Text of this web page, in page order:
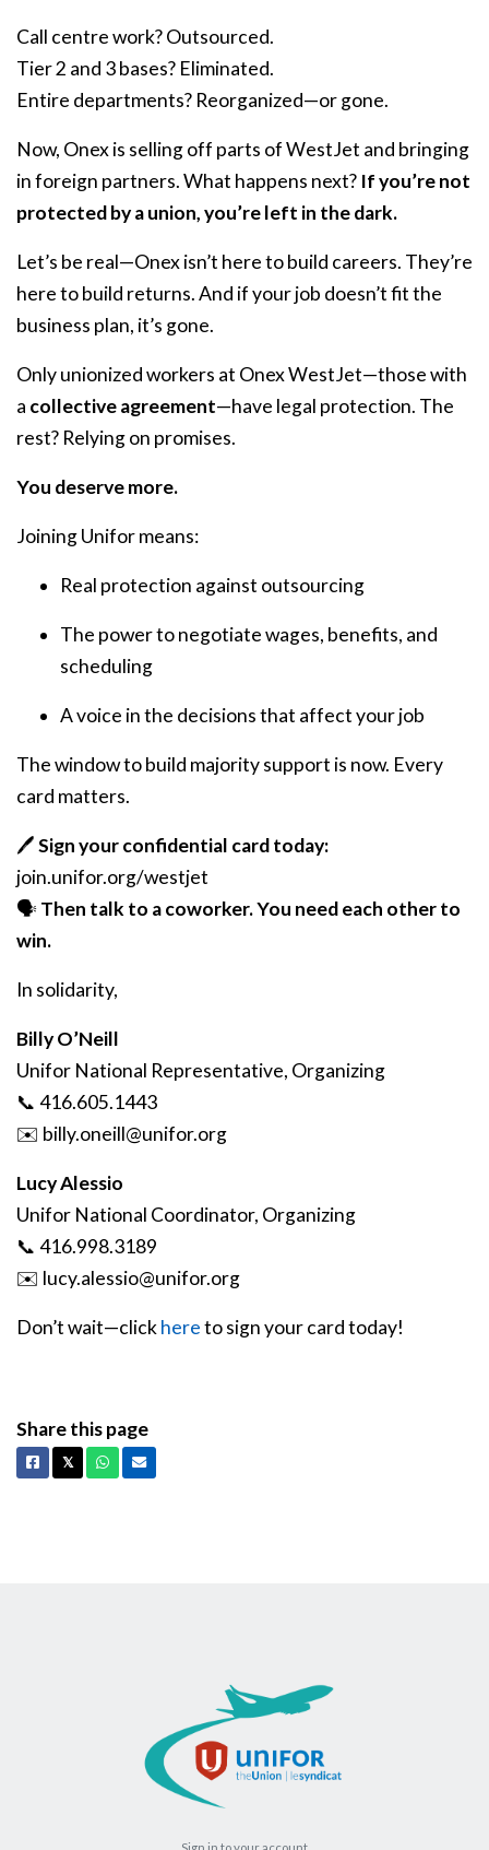
Call centre work? Outsourced.
Tier 2 and 3 bases? Eliminated.
Entire departments? Reorganized—or gone.
Now, Onex is selling off parts of WestJet and bringing
in foreign partners. What happens next? If you’re not
protected by a union, you’re left in the dark.
Let’s be real—Onex isn’t here to build careers. They’re
here to build returns. And if your job doesn’t fit the
business plan, it’s gone.
Only unionized workers at Onex WestJet—those with
a collective agreement—have legal protection. The
rest? Relying on promises.
You deserve more.
Joining Unifor means:
Real protection against outsourcing
The power to negotiate wages, benefits, and
scheduling
A voice in the decisions that affect your job
The window to build majority support is now. Every
card matters.
🖊️Sign your confidential card today:
join.unifor.org/westjet
🗣️Then talk to a coworker. You need each other to
win.
In solidarity,
Billy O’Neill
Unifor National Representative, Organizing
📞 416.605.1443
✉️ billy.oneill@unifor.org
Lucy Alessio
Unifor National Coordinator, Organizing
📞 416.998.3189
✉️ lucy.alessio@unifor.org
Don’t wait—clickhereto sign your card today!
Share this page
Facebook
𝕏X Whatsapp
Email